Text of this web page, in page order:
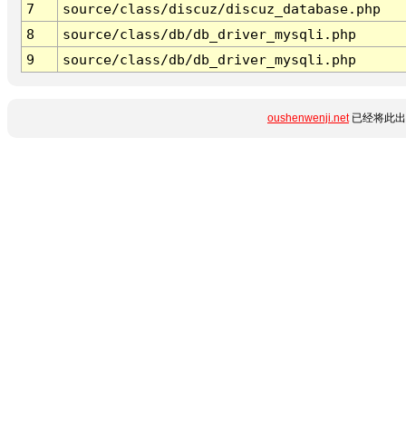
7
source/class/discuz/discuz_database.php
8
source/class/db/db_driver_mysqli.php
9
source/class/db/db_driver_mysqli.php
oushenwenji.net已经将此